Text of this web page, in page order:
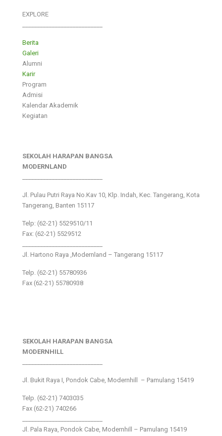
EXPLORE
Berita
Galeri
Alumni
Karir
Program
Admisi
Kalendar Akademik
Kegiatan
SEKOLAH HARAPAN BANGSA
MODERNLAND
Jl. Pulau Putri Raya No.Kav 10, Klp. Indah, Kec. Tangerang, Kota
Tangerang, Banten 15117
Telp: (62-21) 5529510/11
Fax: (62-21) 5529512
Jl. Hartono Raya ,Modernland – Tangerang 15117
Telp. (62-21) 55780936
Fax (62-21) 55780938
SEKOLAH HARAPAN BANGSA
MODERNHILL
Jl. Bukit Raya I, Pondok Cabe, Modernhill – Pamulang 15419
Telp. (62-21) 7403035
Fax (62-21) 740266
Jl. Pala Raya, Pondok Cabe, Modernhill – Pamulang 15419